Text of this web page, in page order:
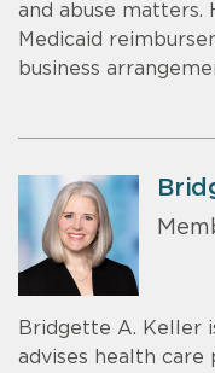
and abuse matters.
Medicaid
business
Bridgette A. Keller
advises health care